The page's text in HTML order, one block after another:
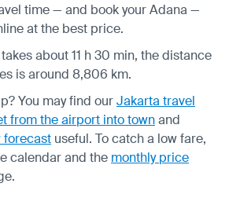
time — and book your Adana —
at the best price.
about 11 h 30 min, the distance
is around 8,806 km.
You may find ourJakarta travel
from the airport into townand
forecast useful. To catch a low fare,
calendarand the monthly price